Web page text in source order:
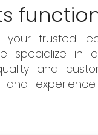
trusted
specialize in
and
and